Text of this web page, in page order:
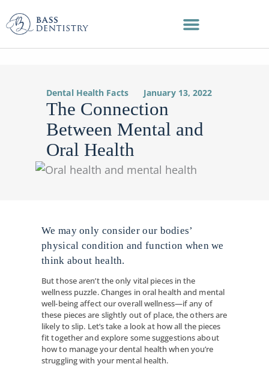
content
Dental Health Facts January 13, 2022
The Connection
Between Mental and
Oral Health
We may only consider our bodies’
physical condition and function when we
think about health.
But those aren’t the only vital pieces in the
wellness puzzle. Changes in oral health and mental
well-being affect our overall wellness—if any of
these pieces are slightly out of place, the others are
likely to slip. Let’s take a look at how all the pieces
fit together and explore some suggestions about
how to manage your dental health when you’re
struggling with your mental health.